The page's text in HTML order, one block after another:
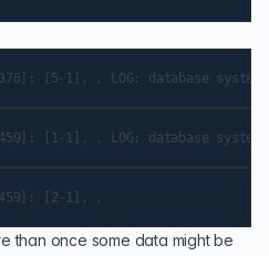
than once some data might be